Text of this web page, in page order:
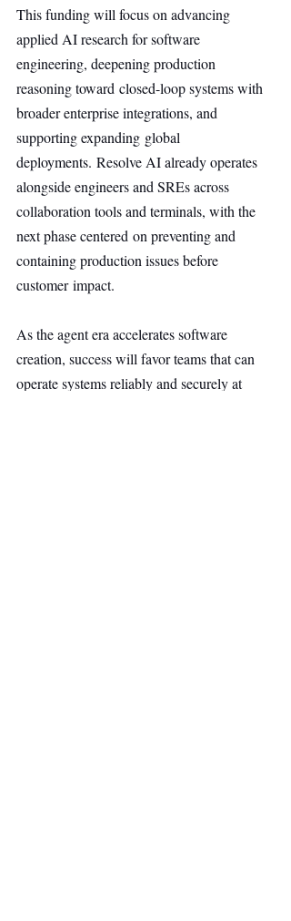
This funding will focus on advancing
applied AI research for software
engineering, deepening production
reasoning toward closed-loop systems with
broader enterprise integrations, and
supporting expanding global
deployments. Resolve AI already operates
alongside engineers and SREs across
collaboration tools and terminals, with the
next phase centered on preventing and
containing production issues before
customer impact.
As the agent era accelerates software
creation, success will favor teams that can
operate systems reliably and securely at